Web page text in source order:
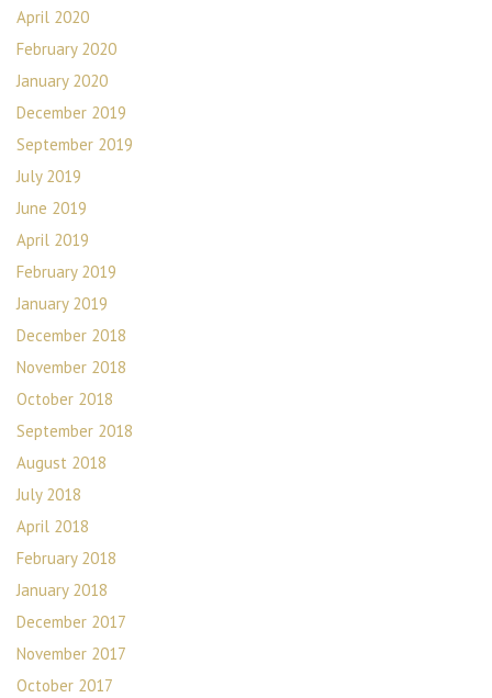
April 2020
February 2020
January 2020
December 2019
September 2019
July 2019
June 2019
April 2019
February 2019
January 2019
December 2018
November 2018
October 2018
September 2018
August 2018
July 2018
April 2018
February 2018
January 2018
December 2017
November 2017
October 2017